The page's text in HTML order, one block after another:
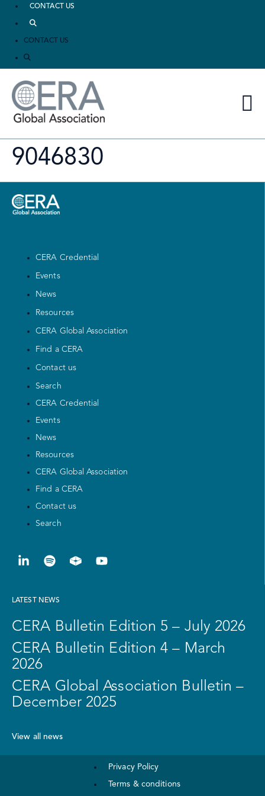
CONTACT US
CONTACT US
9046830
CERA Credential
Events
News
Resources
CERA Global Association
Find a CERA
Contact us
Search
CERA Credential
Events
News
Resources
CERA Global Association
Find a CERA
Contact us
Search
LATEST NEWS
CERA Bulletin Edition 5 – July 2026
CERA Bulletin Edition 4 – March
2026
CERA Global Association Bulletin –
December 2025
View all news
Privacy Policy
Terms & conditions